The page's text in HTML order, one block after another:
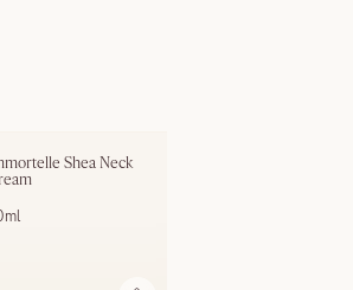
Shea Neck